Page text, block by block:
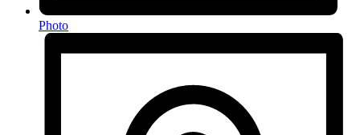
Photo